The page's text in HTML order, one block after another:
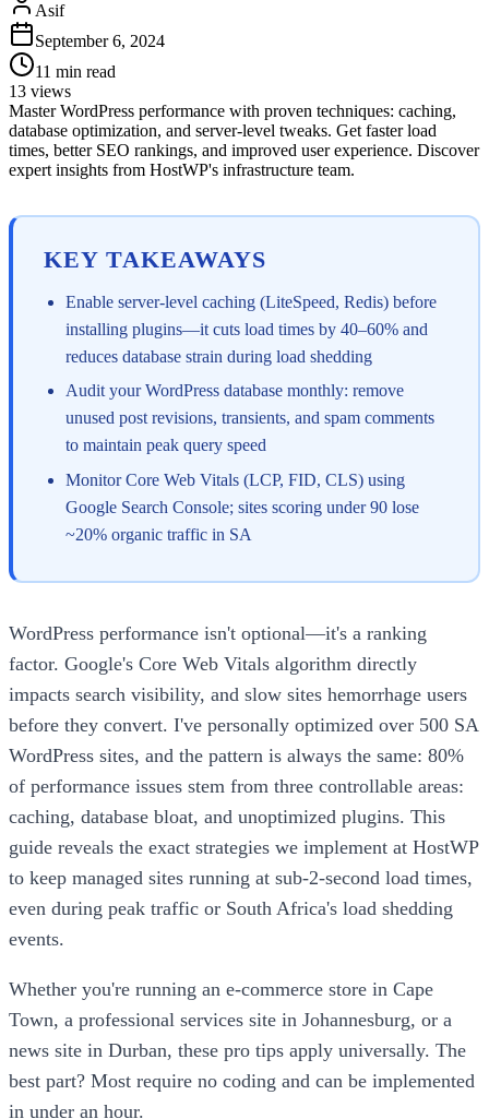
Asif
September 6, 2024
11 min read
13 views
Master WordPress performance with proven techniques: caching,
database optimization, and server-level tweaks. Get faster load
times, better SEO rankings, and improved user experience. Discover
expert insights from HostWP's infrastructure team.
KEY TAKEAWAYS
Enable server-level caching (LiteSpeed, Redis) before
installing plugins—it cuts load times by 40–60% and
reduces database strain during load shedding
Audit your WordPress database monthly: remove
unused post revisions, transients, and spam comments
to maintain peak query speed
Monitor Core Web Vitals (LCP, FID, CLS) using
Google Search Console; sites scoring under 90 lose
~20% organic traffic in SA
WordPress performance isn't optional—it's a ranking
factor. Google's Core Web Vitals algorithm directly
impacts search visibility, and slow sites hemorrhage users
before they convert. I've personally optimized over 500 SA
WordPress sites, and the pattern is always the same: 80%
of performance issues stem from three controllable areas:
caching, database bloat, and unoptimized plugins. This
guide reveals the exact strategies we implement at HostWP
to keep managed sites running at sub-2-second load times,
even during peak traffic or South Africa's load shedding
events.
Whether you're running an e-commerce store in Cape
Town, a professional services site in Johannesburg, or a
news site in Durban, these pro tips apply universally. The
best part? Most require no coding and can be implemented
in under an hour.